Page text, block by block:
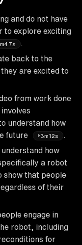
and do not have
to explore exciting
back to the
they are excited to
from work done
understand how
future
3m12s
how
a robot
show that people
of their
engage in
robot, including
for